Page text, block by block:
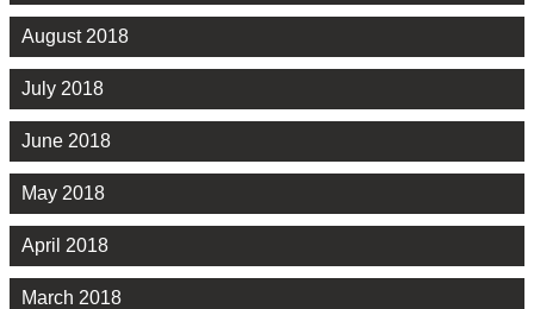
August 2018
July 2018
June 2018
May 2018
April 2018
March 2018